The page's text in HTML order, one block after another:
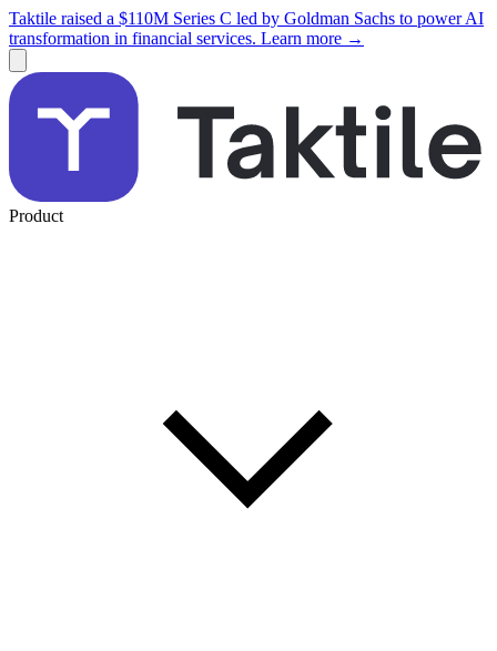
Taktile raised a $110M Series C led by Goldman Sachs to power AI
transformation in financial services. Learn more →
Product